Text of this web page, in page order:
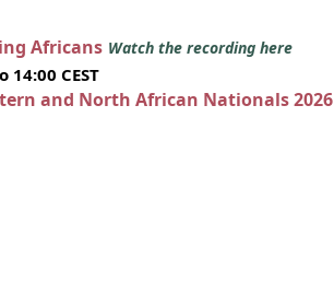
Africans Watch the recording here
CEST
and North African Nationals 2026